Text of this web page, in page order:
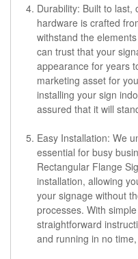
Durability: Built to last,
hardware is crafted
withstand the
can trust that your
appearance for years
marketing asset for
installing your sign
assured that it will
Easy Installation: We
essential for busy
Rectangular Flange
installation, allowing
your signage without
processes. With
straightforward
and running in no